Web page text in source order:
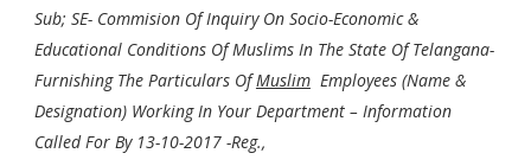
Sub; SE- Commision Of Inquiry On Socio-Economic &
Educational Conditions Of Muslims In The State Of Telangana-
Furnishing The Particulars OfMuslimEmployees (Name &
Designation) Working In Your Department – Information
Called For By 13-10-2017 -Reg.,